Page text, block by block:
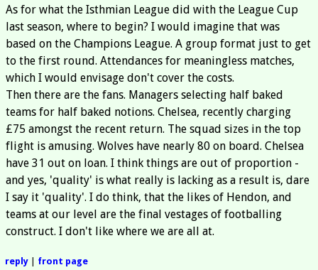
As for what the Isthmian League did with the League Cup
last season, where to begin? I would imagine that was
based on the Champions League. A group format just to get
to the first round. Attendances for meaningless matches,
which I would envisage don't cover the costs.
Then there are the fans. Managers selecting half baked
teams for half baked notions. Chelsea, recently charging
£75 amongst the recent return. The squad sizes in the top
flight is amusing. Wolves have nearly 80 on board. Chelsea
have 31 out on loan. I think things are out of proportion -
and yes, 'quality' is what really is lacking as a result is, dare
I say it 'quality'. I do think, that the likes of Hendon, and
teams at our level are the final vestages of footballing
construct. I don't like where we are all at.
reply| front page